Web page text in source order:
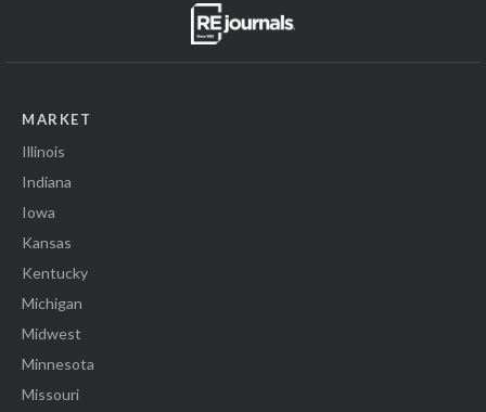
MARKET
Illinois
Indiana
Iowa
Kansas
Kentucky
Michigan
Midwest
Minnesota
Missouri